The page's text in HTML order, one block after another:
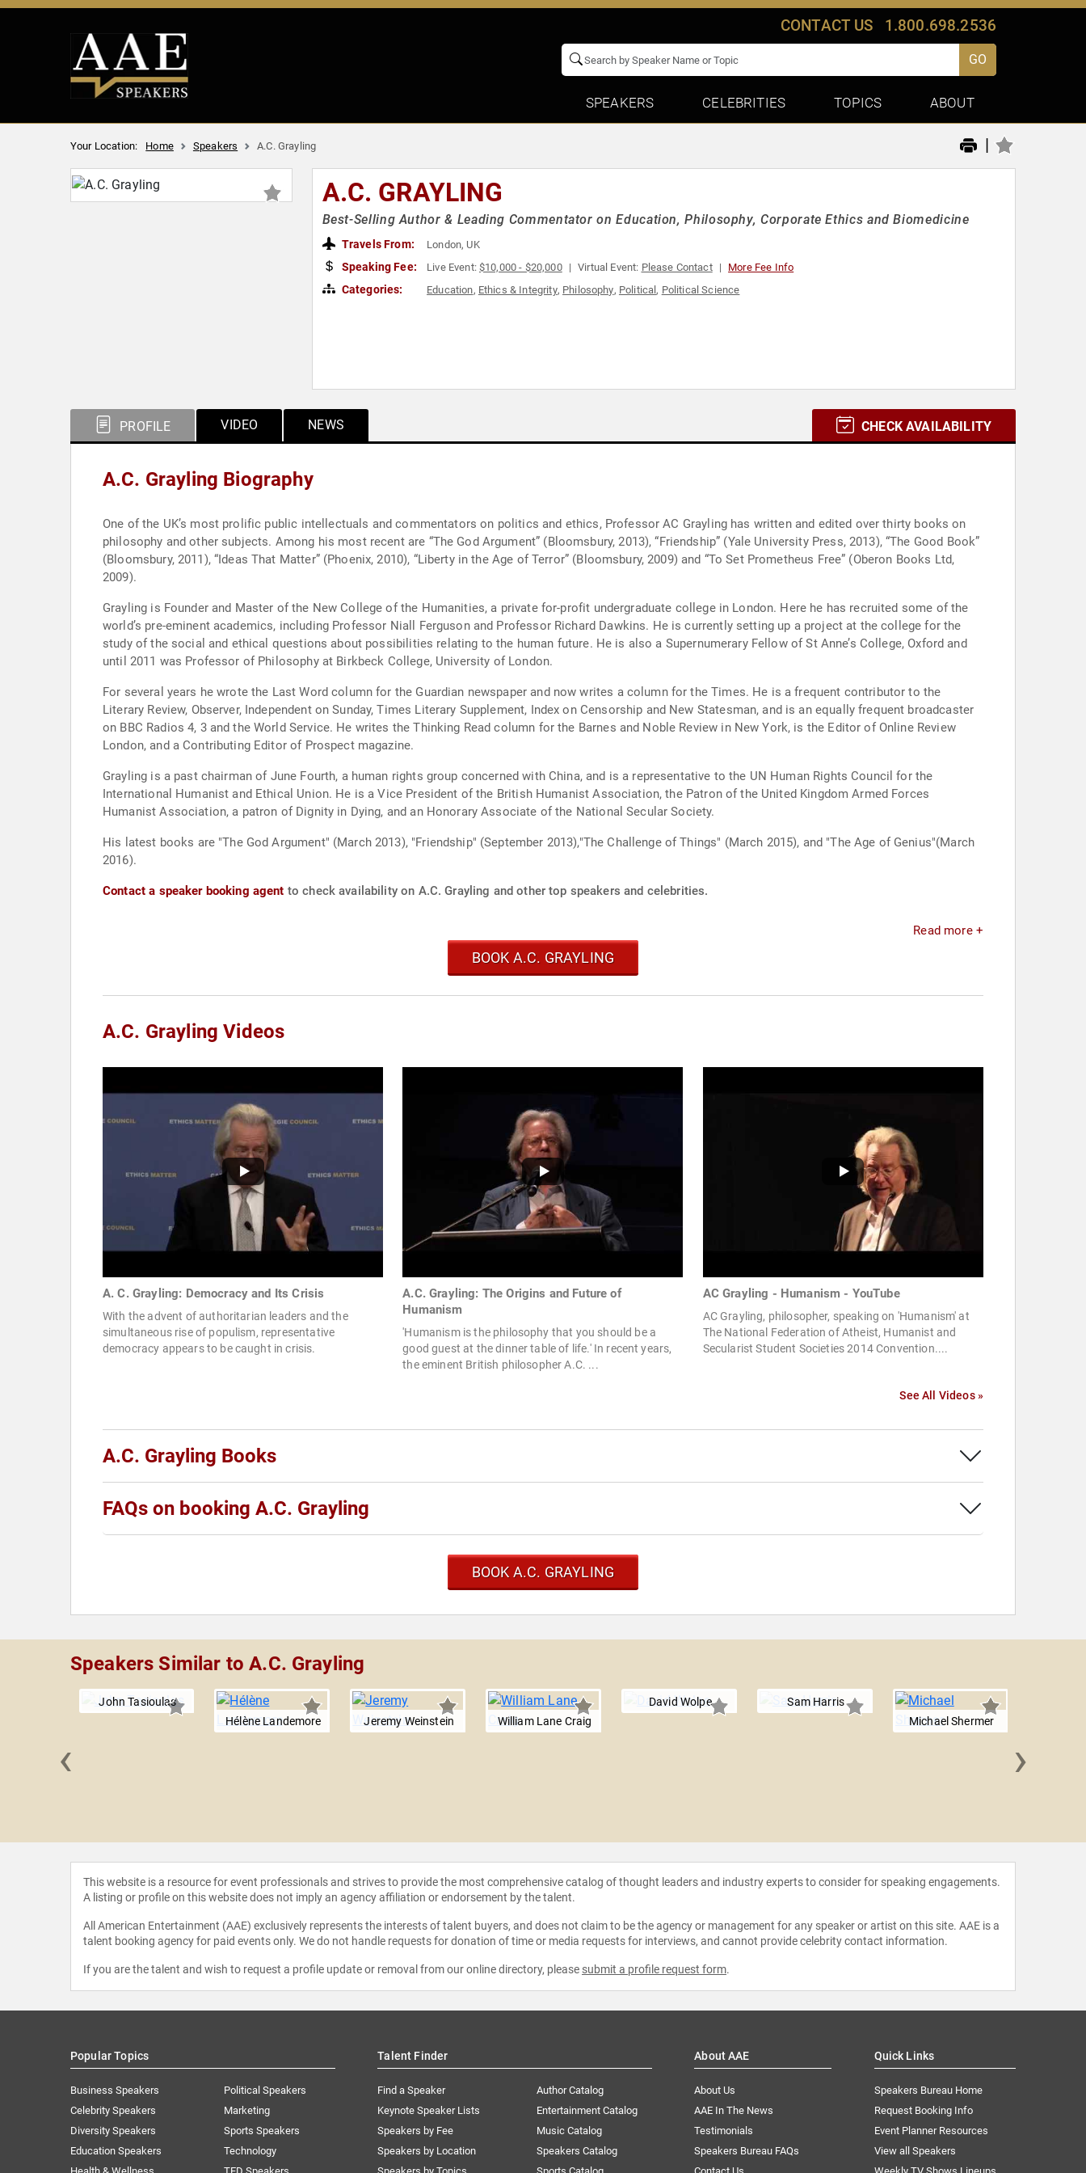
CONTACT US 1.800.698.2536
GO
SPEAKERS CELEBRITIES TOPICS ABOUT
Your Location: Home Speakers A.C. Grayling |
A.C. GRAYLING
Best-Selling Author & Leading Commentator on Education, Philosophy, Corporate Ethics and Biomedicine
Travels From: London, UK
Speaking Fee: Live Event:$10,000 - $20,000 Virtual Event: Please Contact More Fee Info
Categories: Education, Ethics & Integrity, Philosophy, Political, Political Science
PROFILE VIDEO NEWS CHECK AVAILABILITY
A.C. Grayling Biography
One of the UK’s most prolific public intellectuals and commentators on politics and ethics, Professor AC Grayling has written and edited over thirty books on
philosophy and other subjects. Among his most recent are “The God Argument” (Bloomsbury, 2013), “Friendship” (Yale University Press, 2013), “The Good Book”
(Bloomsbury, 2011), “Ideas That Matter” (Phoenix, 2010), “Liberty in the Age of Terror” (Bloomsbury, 2009) and “To Set Prometheus Free” (Oberon Books Ltd,
2009).
Grayling is Founder and Master of the New College of the Humanities, a private for-profit undergraduate college in London. Here he has recruited some of the
world’s pre-eminent academics, including Professor Niall Ferguson and Professor Richard Dawkins. He is currently setting up a project at the college for the
study of the social and ethical questions about possibilities relating to the human future. He is also a Supernumerary Fellow of St Anne’s College, Oxford and
until 2011 was Professor of Philosophy at Birkbeck College, University of London.
For several years he wrote the Last Word column for the Guardian newspaper and now writes a column for the Times. He is a frequent contributor to the
Literary Review, Observer, Independent on Sunday, Times Literary Supplement, Index on Censorship and New Statesman, and is an equally frequent broadcaster
on BBC Radios 4, 3 and the World Service. He writes the Thinking Read column for the Barnes and Noble Review in New York, is the Editor of Online Review
London, and a Contributing Editor of Prospect magazine.
Grayling is a past chairman of June Fourth, a human rights group concerned with China, and is a representative to the UN Human Rights Council for the
International Humanist and Ethical Union. He is a Vice President of the British Humanist Association, the Patron of the United Kingdom Armed Forces
Humanist Association, a patron of Dignity in Dying, and an Honorary Associate of the National Secular Society.
His latest books are "The God Argument" (March 2013), "Friendship" (September 2013),"The Challenge of Things" (March 2015), and "The Age of Genius"(March
2016).
Contact a speaker booking agent to check availability on A.C. Grayling and other top speakers and celebrities.
Read more +
BOOK A.C. GRAYLING
A.C. Grayling Videos
A. C. Grayling: Democracy and Its Crisis
With the advent of authoritarian leaders and the
simultaneous rise of populism, representative
democracy appears to be caught in crisis.
A.C. Grayling: The Origins and Future of
Humanism
'Humanism is the philosophy that you should be a
good guest at the dinner table of life.' In recent years,
the eminent British philosopher A.C. ...
AC Grayling - Humanism - YouTube
AC Grayling, philosopher, speaking on 'Humanism' at
The National Federation of Atheist, Humanist and
Secularist Student Societies 2014 Convention....
See All Videos »
A.C. Grayling Books
FAQs on booking A.C. Grayling
BOOK A.C. GRAYLING
Speakers Similar to A.C. Grayling
John Tasioulas
Hélène Landemore
Jeremy Weinstein William Lane Craig
David Wolpe
Sam Harris
Michael Shermer
‹ ›
This website is a resource for event professionals and strives to provide the most comprehensive catalog of thought leaders and industry experts to consider for speaking engagements.
A listing or profile on this website does not imply an agency affiliation or endorsement by the talent.
All American Entertainment (AAE) exclusively represents the interests of talent buyers, and does not claim to be the agency or management for any speaker or artist on this site. AAE is a
talent booking agency for paid events only. We do not handle requests for donation of time or media requests for interviews, and cannot provide celebrity contact information.
If you are the talent and wish to request a profile update or removal from our online directory, please submit a profile request form.
Popular Topics
Business Speakers
Celebrity Speakers
Diversity Speakers
Education Speakers
Political Speakers
Marketing
Sports Speakers
Technology
Talent Finder
Find a Speaker
Keynote Speaker Lists
Speakers by Fee
Speakers by Location
Author Catalog
Entertainment Catalog
Music Catalog
Speakers Catalog
About AAE
About Us
AAE In The News
Testimonials
Speakers Bureau FAQs
Quick Links
Speakers Bureau Home
Request Booking Info
Event Planner Resources
View all Speakers